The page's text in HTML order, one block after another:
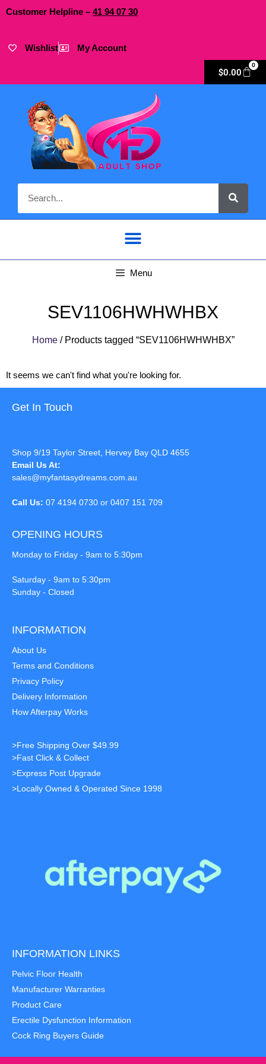
Customer Helpline – 41 9407 30
Wishlist My Account
$0.00
0
Menu
SEV1106HWHWHBX
Home/ Products tagged “SEV1106HWHWHBX”
It seems we can't find what you're looking for.
Get In Touch
Shop 9/19 Taylor Street, Hervey Bay QLD 4655
Email Us At:
sales@myfantasydreams.com.au
Call Us: 07 4194 0730 or 0407 151 709
OPENING HOURS
Monday to Friday - 9am to 5:30pm
Saturday - 9am to 5:30pm
Sunday - Closed
INFORMATION
About Us
Terms and Conditions
Privacy Policy
Delivery Information
How Afterpay Works
>Free Shipping Over $49.99
>Fast Click & Collect
>Express Post Upgrade
>Locally Owned & Operated Since 1998
INFORMATION LINKS
Pelvic Floor Health
Manufacturer Warranties
Product Care
Erectile Dysfunction Information
Cock Ring Buyers Guide